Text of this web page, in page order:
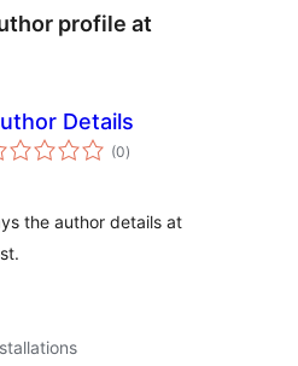
profile at
Details
(0total
ratings
)
the author details at